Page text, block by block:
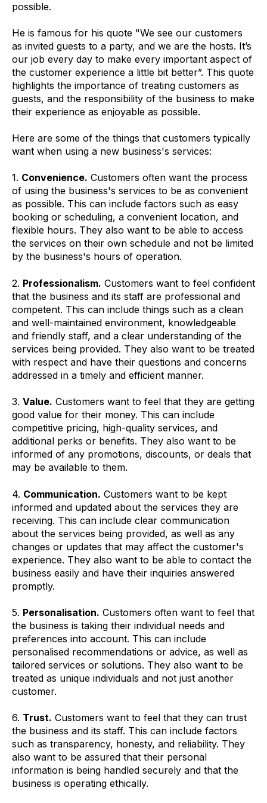
possible.
He is famous for his quote "We see our customers
as invited guests to a party, and we are the hosts. It’s
our job every day to make every important aspect of
the customer experience a little bit better”. This quote
highlights the importance of treating customers as
guests, and the responsibility of the business to make
their experience as enjoyable as possible.
Here are some of the things that customers typically
want when using a new business's services:
1. Convenience. Customers often want the process
of using the business's services to be as convenient
as possible. This can include factors such as easy
booking or scheduling, a convenient location, and
flexible hours. They also want to be able to access
the services on their own schedule and not be limited
by the business's hours of operation.
2. Professionalism. Customers want to feel confident
that the business and its staff are professional and
competent. This can include things such as a clean
and well-maintained environment, knowledgeable
and friendly staff, and a clear understanding of the
services being provided. They also want to be treated
with respect and have their questions and concerns
addressed in a timely and efficient manner.
3. Value. Customers want to feel that they are getting
good value for their money. This can include
competitive pricing, high-quality services, and
additional perks or benefits. They also want to be
informed of any promotions, discounts, or deals that
may be available to them.
4. Communication. Customers want to be kept
informed and updated about the services they are
receiving. This can include clear communication
about the services being provided, as well as any
changes or updates that may affect the customer's
experience. They also want to be able to contact the
business easily and have their inquiries answered
promptly.
5. Personalisation. Customers often want to feel that
the business is taking their individual needs and
preferences into account. This can include
personalised recommendations or advice, as well as
tailored services or solutions. They also want to be
treated as unique individuals and not just another
customer.
6. Trust. Customers want to feel that they can trust
the business and its staff. This can include factors
such as transparency, honesty, and reliability. They
also want to be assured that their personal
information is being handled securely and that the
business is operating ethically.